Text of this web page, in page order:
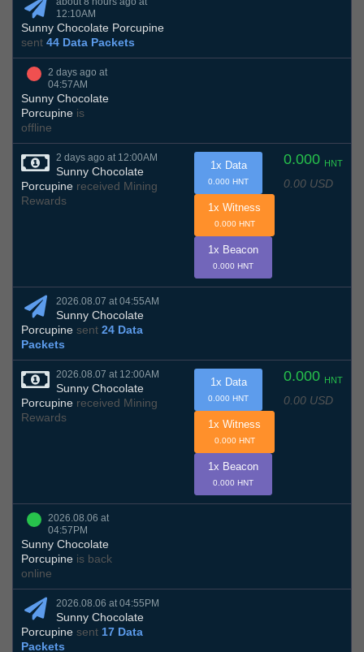
12:10AM
Sunny Chocolate Porcupine
sent 44 Data Packets
2 days ago at
04:57AM
Sunny Chocolate
Porcupine is
offline
2 days ago at 12:00AM
Sunny Chocolate
Porcupine received Mining
Rewards
0.000 HNT
0.00 USD
1x Data
0.000 HNT
1x Witness
0.000 HNT
1x Beacon
0.000 HNT
2026.08.07 at 04:55AM
Sunny Chocolate
Porcupine sent 24 Data
Packets
2026.08.07 at 12:00AM
Sunny Chocolate
Porcupine received Mining
Rewards
0.000 HNT
0.00 USD
1x Data
0.000 HNT
1x Witness
0.000 HNT
1x Beacon
0.000 HNT
2026.08.06 at
04:57PM
Sunny Chocolate
Porcupine is back
online
2026.08.06 at 04:55PM
Sunny Chocolate
Porcupine sent 17 Data
Packets